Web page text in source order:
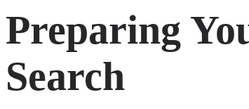
Preparing
Search